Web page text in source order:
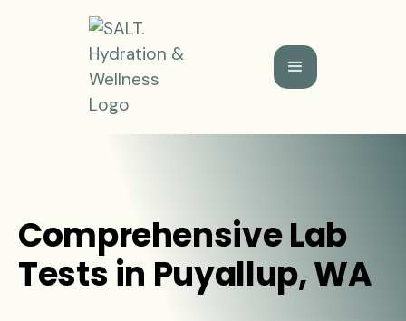
Comprehensive Lab
Tests in Puyallup, WA